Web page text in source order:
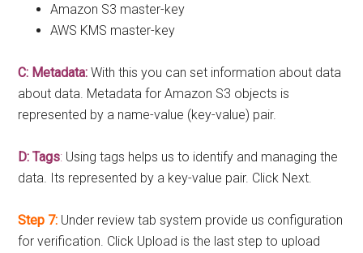
Amazon S3 master-key
AWS KMS master-key
C: Metadata: With this you can set information about data
about data. Metadata for Amazon S3 objects is
represented by a name-value (key-value) pair.
D: Tags: Using tags helps us to identify and managing the
data. Its represented by a key-value pair. Click Next.
Step 7: Under review tab system provide us configuration
for verification. Click Upload is the last step to upload